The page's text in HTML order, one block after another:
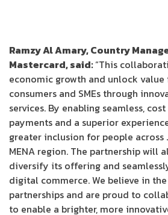
Ramzy Al Amary, Country
Mastercard, said:“This
economic growth and unlock
consumers and SMEs through
services. By enabling seamless,
payments and a superior
greater inclusion for people across
MENA region. The partnership will
diversify its offering and
digital commerce. We believe in
partnerships and are proud to
to enable a brighter, more